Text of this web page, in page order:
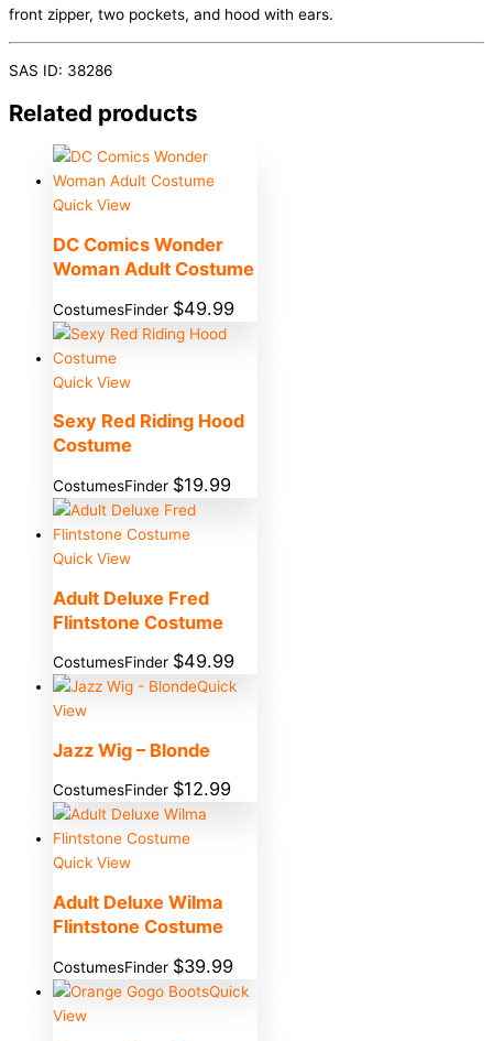
front zipper, two pockets, and hood with ears.
SAS ID: 38286
Related products
Quick View
DC Comics Wonder
Woman Adult Costume
CostumesFinder $49.99
Quick View
Sexy Red Riding Hood
Costume
CostumesFinder $19.99
Quick View
Adult Deluxe Fred
Flintstone Costume
CostumesFinder $49.99
Quick
View
Jazz Wig – Blonde
CostumesFinder $12.99
Quick View
Adult Deluxe Wilma
Flintstone Costume
CostumesFinder $39.99
Quick
View